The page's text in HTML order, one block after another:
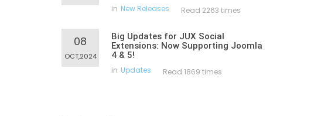
in New Releases Read 2263 times
08
OCT,2024
Big Updates for JUX Social
Extensions: Now Supporting Joomla
4 & 5!
in Updates Read 1869 times